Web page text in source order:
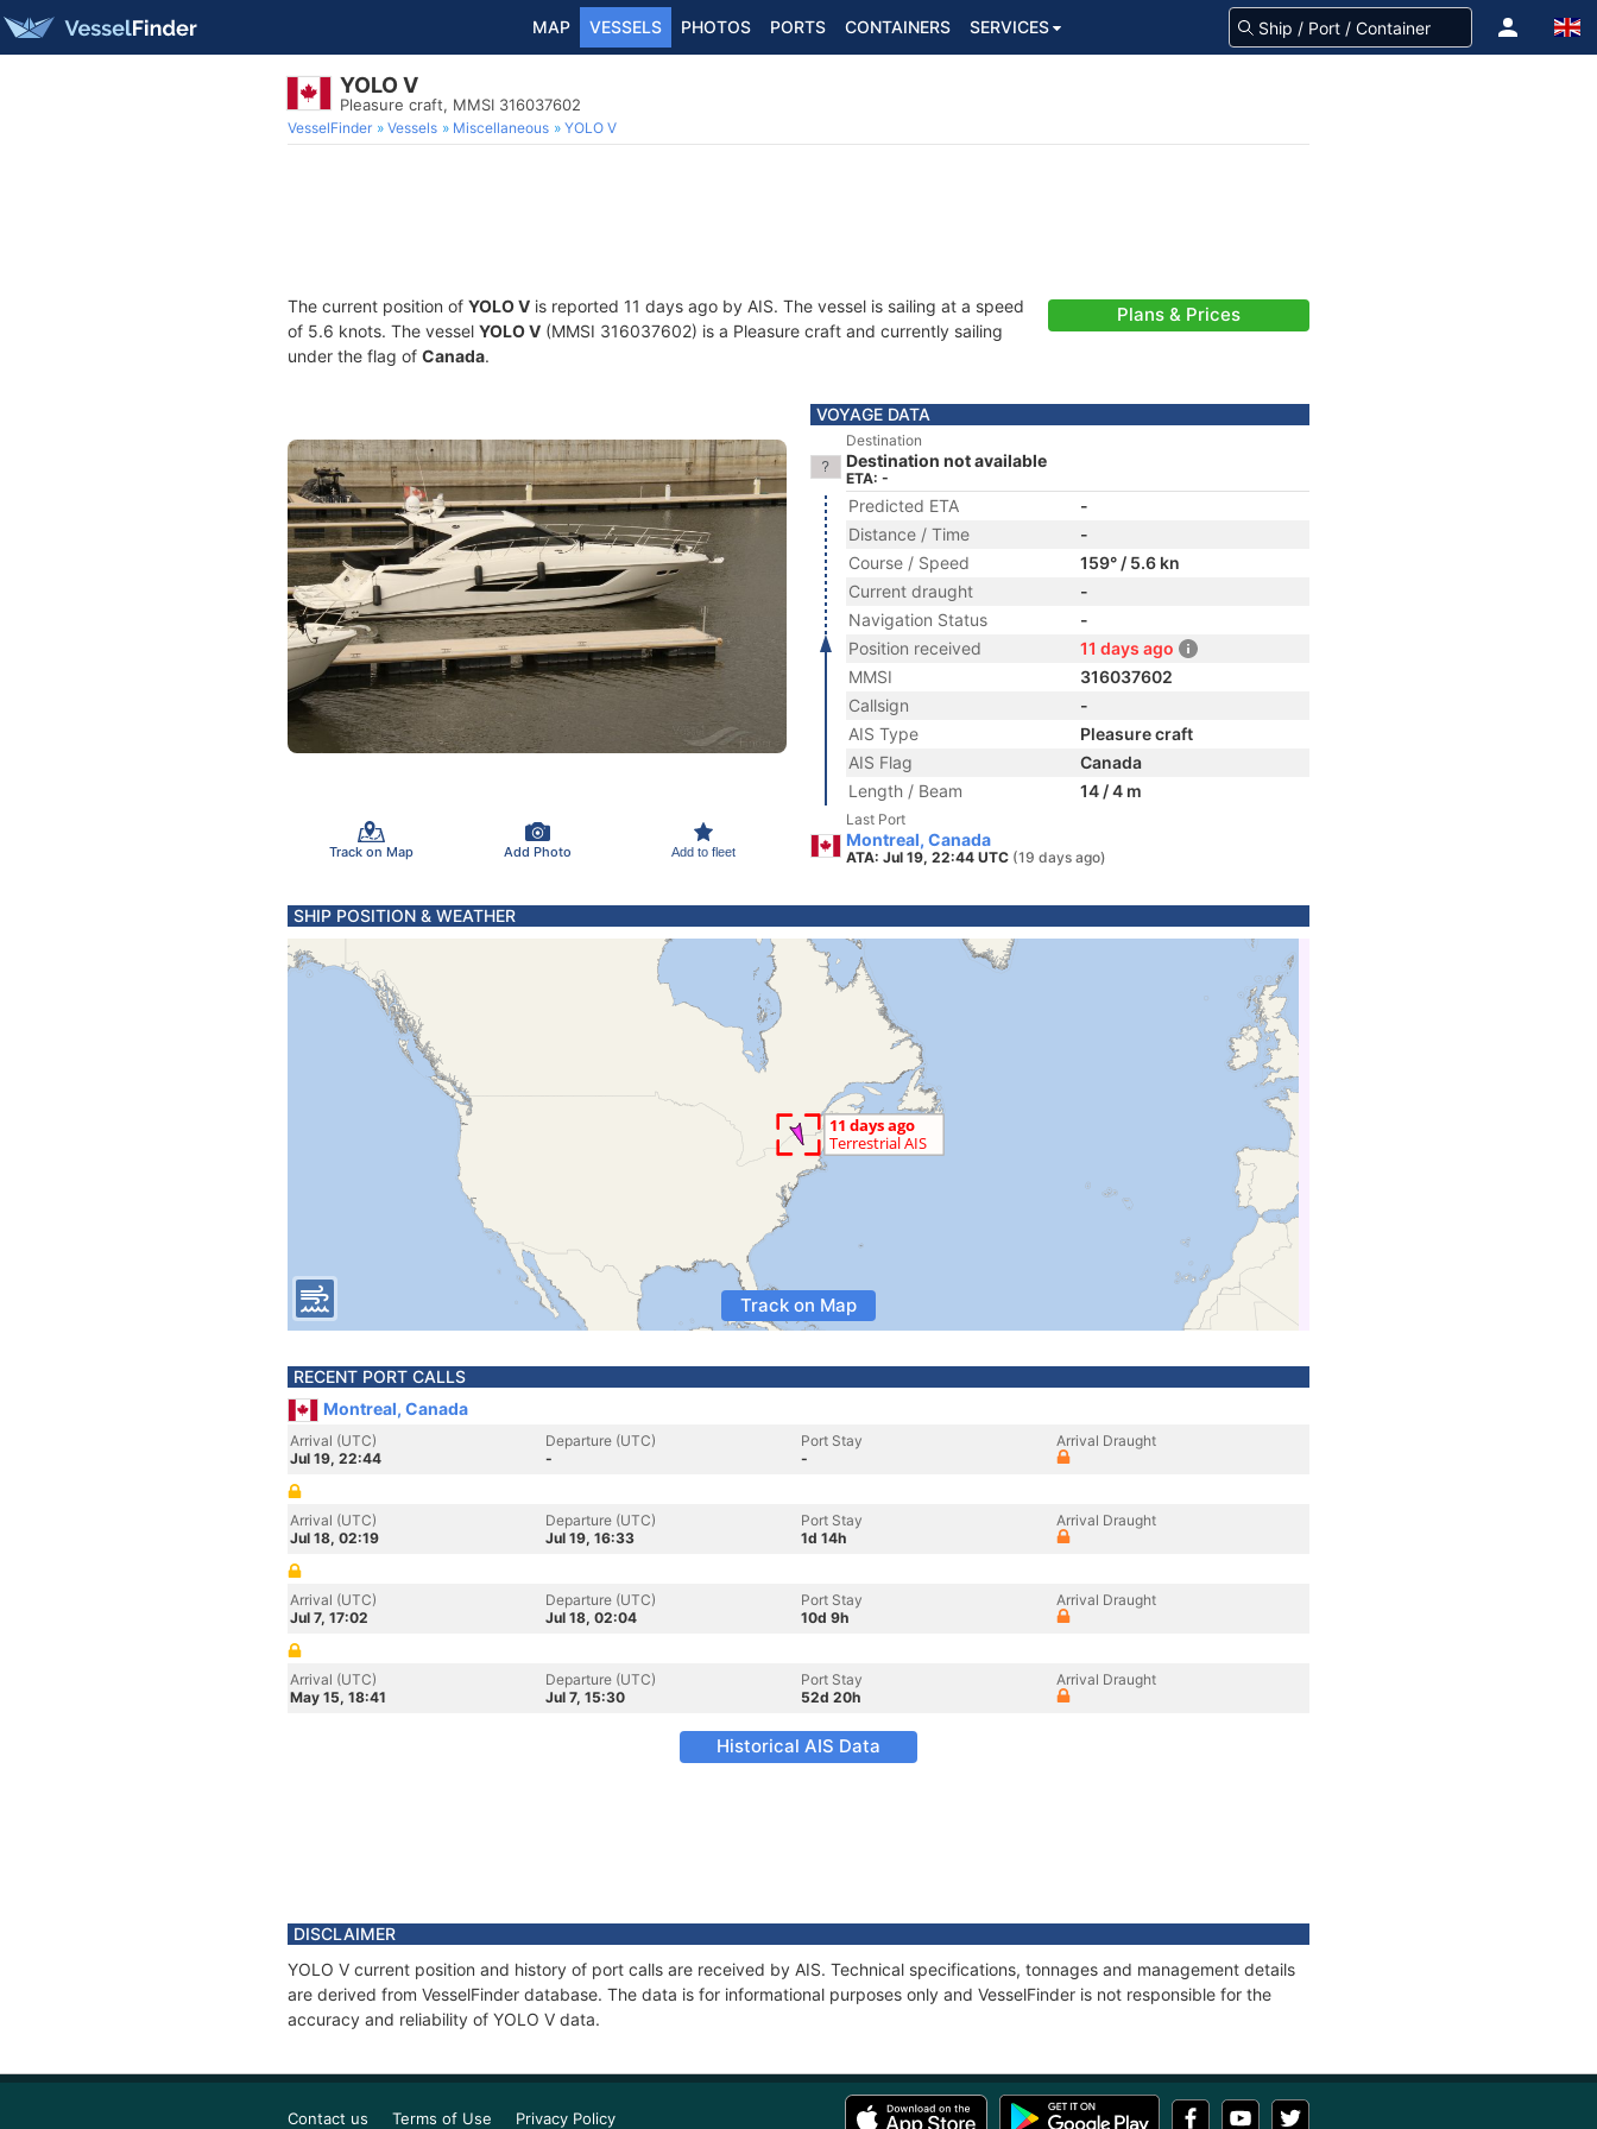
MAP VESSELS PHOTOS PORTS CONTAINERS SERVICES
YOLO V
Pleasure craft, MMSI 316037602
VesselFinder Vessels Miscellaneous YOLO V
The current position of YOLO V is reported 11 days ago by AIS. The vessel is sailing at a speed
of 5.6 knots. The vessel YOLO V (MMSI 316037602) is a Pleasure craft and currently sailing
under the flag of Canada.
Plans & Prices
Track on Map Add Photo Add to fleet
VOYAGE DATA
Destination
Destination not available
ETA: -
Predicted ETA
-
Distance / Time
-
Course / Speed
159° / 5.6 kn
Current draught
-
Navigation Status
-
Position received
11 days ago
MMSI
316037602
Callsign
-
AIS Type
Pleasure craft
AIS Flag
Canada
Length / Beam
14 / 4 m
Last Port
Montreal, Canada
ATA: Jul 19, 22:44 UTC (19 days ago)
SHIP POSITION & WEATHER
Track on Map
RECENT PORT CALLS
Montreal, Canada
Arrival (UTC)
Jul 19, 22:44
Departure (UTC)
-
Port Stay
-
Arrival Draught
Arrival (UTC)
Jul 18, 02:19
Departure (UTC)
Jul 19, 16:33
Port Stay
1d 14h
Arrival Draught
Arrival (UTC)
Jul 7, 17:02
Departure (UTC)
Jul 18, 02:04
Port Stay
10d 9h
Arrival Draught
Arrival (UTC)
May 15, 18:41
Departure (UTC)
Jul 7, 15:30
Port Stay
52d 20h
Arrival Draught
Historical AIS Data
DISCLAIMER
YOLO V current position and history of port calls are received by AIS. Technical specifications, tonnages and management details
are derived from VesselFinder database. The data is for informational purposes only and VesselFinder is not responsible for the
accuracy and reliability of YOLO V data.
Contact us Terms of Use Privacy Policy